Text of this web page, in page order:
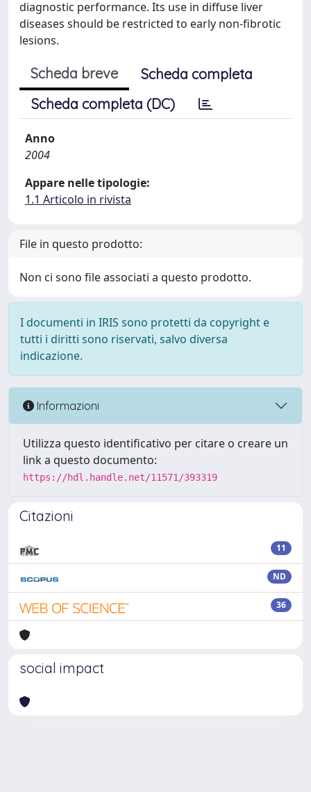
diagnostic performance. Its use in diffuse liver
diseases should be restricted to early non-fibrotic
lesions.
Scheda breve
Scheda completa
Scheda completa (DC)
Anno
2004
Appare nelle tipologie:
1.1 Articolo in rivista
File in questo prodotto:
Non ci sono file associati a questo prodotto.
I documenti in IRIS sono protetti da copyright e
tutti i diritti sono riservati, salvo diversa
indicazione.
Informazioni
Utilizza questo identificativo per citare o creare un
link a questo documento:
https://hdl.handle.net/11571/393319
Citazioni
11
ND
36
social impact